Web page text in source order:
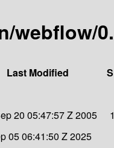
webflow/
Last Modified
20 05:47:57 Z 2005
05 06:41:50 Z 2025